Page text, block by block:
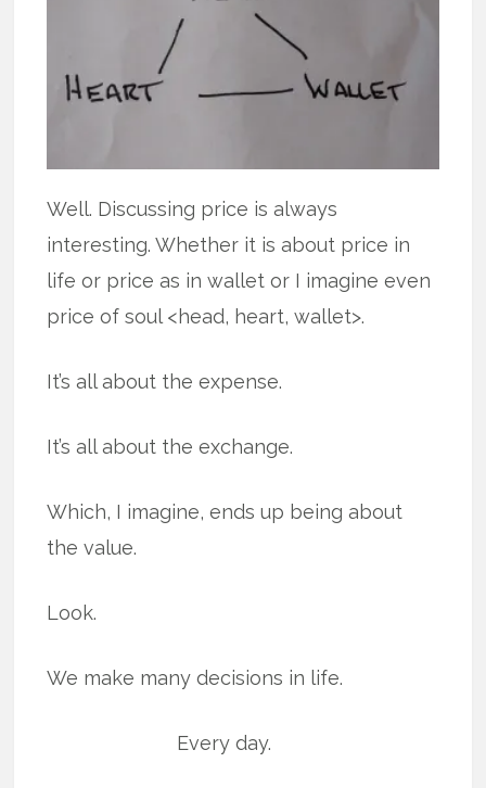
Well. Discussing price is always
interesting. Whether it is about price in
life or price as in wallet or I imagine even
price of soul <head, heart, wallet>.
It’s all about the expense.
It’s all about the exchange.
Which, I imagine, ends up being about
the value.
Look.
We make many decisions in life.
Every day.